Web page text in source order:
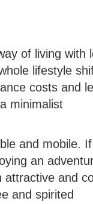
of living with
lifestyle
costs and
minimalist
and mobile.
an
attractive and
and spirited